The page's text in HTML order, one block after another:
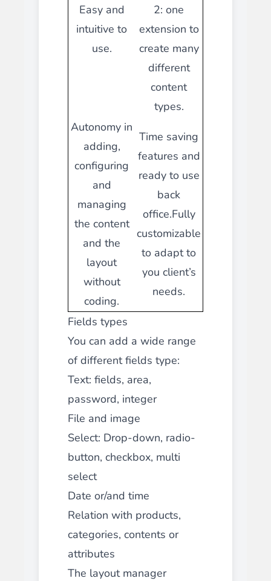
Easy and
intuitive to
use.
2: one
extension to
create many
different
content
types.
Autonomy in
adding,
configuring
and
managing
the content
and the
layout
without
coding.
Time saving
features and
ready to use
back
office.Fully
customizable
to adapt to
you client’s
needs.
Fields types
You can add a wide range
of different fields type:
Text: fields, area,
password, integer
File and image
Select: Drop-down, radio-
button, checkbox, multi
select
Date or/and time
Relation with products,
categories, contents or
attributes
The layout manager